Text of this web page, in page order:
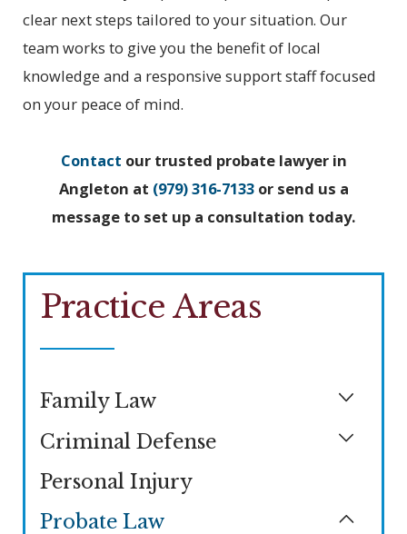
clear next steps tailored to your situation. Our
team works to give you the benefit of local
knowledge and a responsive support staff focused
on your peace of mind.
Contact our trusted probate lawyer in
Angleton at (979) 316-7133or send us a
message to set up a consultation today.
Practice Areas
Family Law
Criminal Defense
Personal Injury
Probate Law